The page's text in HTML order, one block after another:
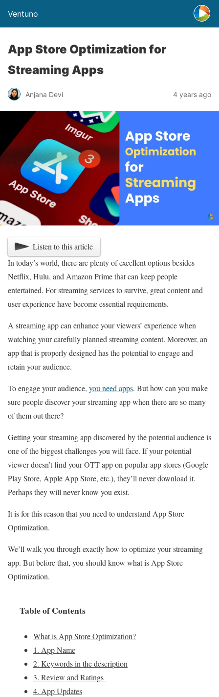
Ventuno
App Store Optimization for
Streaming Apps
Anjana Devi 4 years ago
Listen to this article
In today’s world, there are plenty of excellent options besides
Netflix, Hulu, and Amazon Prime that can keep people
entertained. For streaming services to survive, great content and
user experience have become essential requirements.
A streaming app can enhance your viewers’ experience when
watching your carefully planned streaming content. Moreover, an
app that is properly designed has the potential to engage and
retain your audience.
To engage your audience, you need apps. But how can you make
sure people discover your streaming app when there are so many
of them out there?
Getting your streaming app discovered by the potential audience is
one of the biggest challenges you will face. If your potential
viewer doesn’t find your OTT app on popular app stores (Google
Play Store, Apple App Store, etc.), they’ll never download it.
Perhaps they will never know you exist.
It is for this reason that you need to understand App Store
Optimization.
We’ll walk you through exactly how to optimize your streaming
app. But before that, you should know what is App Store
Optimization.
Table of Contents
What is App Store Optimization?
1. App Name
2. Keywords in the description
3. Review and Ratings
4. App Updates